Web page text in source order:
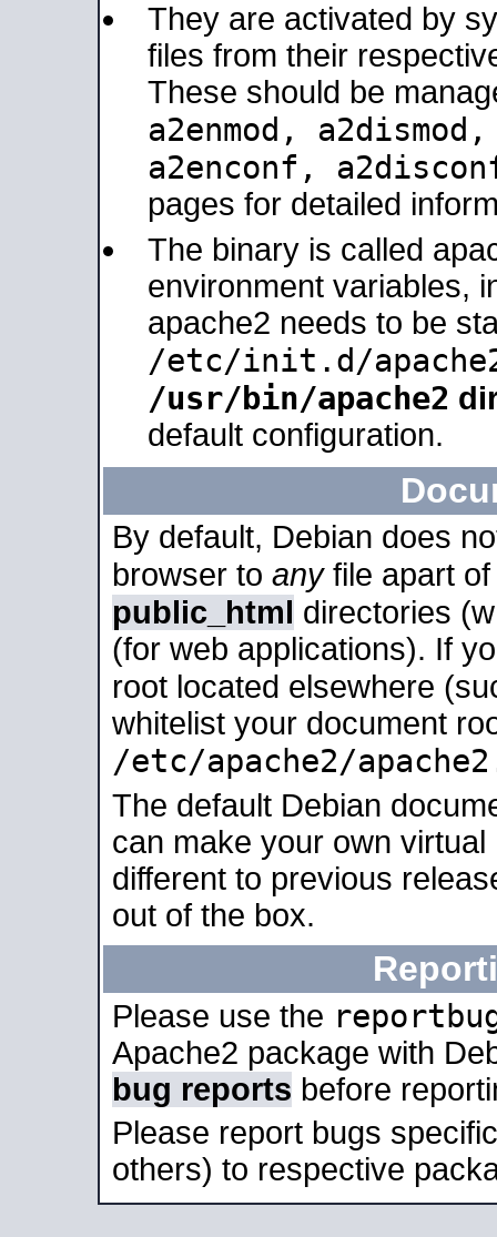
They are activated by
files from their
These should be
a2enmod,
a2enconf,
pages for detailed
The binary is called
environment variables,
apache2 needs to be
/etc/init.d/
/usr/bin/apache2
default configuration.
By default, Debian does
browser to anyfile apart
public_html directories
(for web applications). If
root located elsewhere
whitelist your document
/etc/apache2/
The default Debian
can make your own
different to previous
out of the box.
Please use the
Apache2 package with
bug reports before
Please report bugs
others) to respective